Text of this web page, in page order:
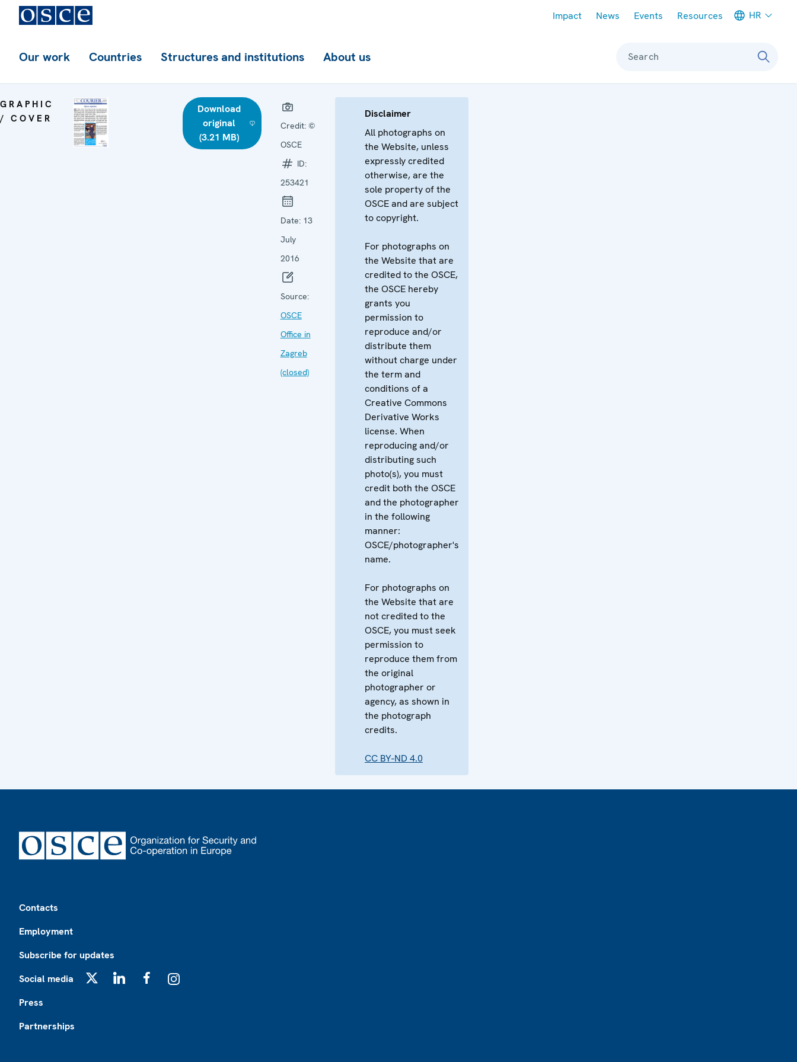
Impact News Events Resources HR
Our work Countries Structures and institutions About us Search
GRAPHIC
/ COVER
Download
original
(3.21 MB)
Credit: ©
OSCE
ID:
253421
Date: 13
July
2016
Source:
OSCE
Office in
Zagreb
(closed)
Disclaimer
All photographs on
the Website, unless
expressly credited
otherwise, are the
sole property of the
OSCE and are subject
to copyright.
For photographs on
the Website that are
credited to the OSCE,
the OSCE hereby
grants you
permission to
reproduce and/or
distribute them
without charge under
the term and
conditions of a
Creative Commons
Derivative Works
license. When
reproducing and/or
distributing such
photo(s), you must
credit both the OSCE
and the photographer
in the following
manner:
OSCE/photographer's
name.
For photographs on
the Website that are
not credited to the
OSCE, you must seek
permission to
reproduce them from
the original
photographer or
agency, as shown in
the photograph
credits.
CC BY-ND 4.0
Contacts
Employment
Subscribe for updates
Social media
Press
Partnerships